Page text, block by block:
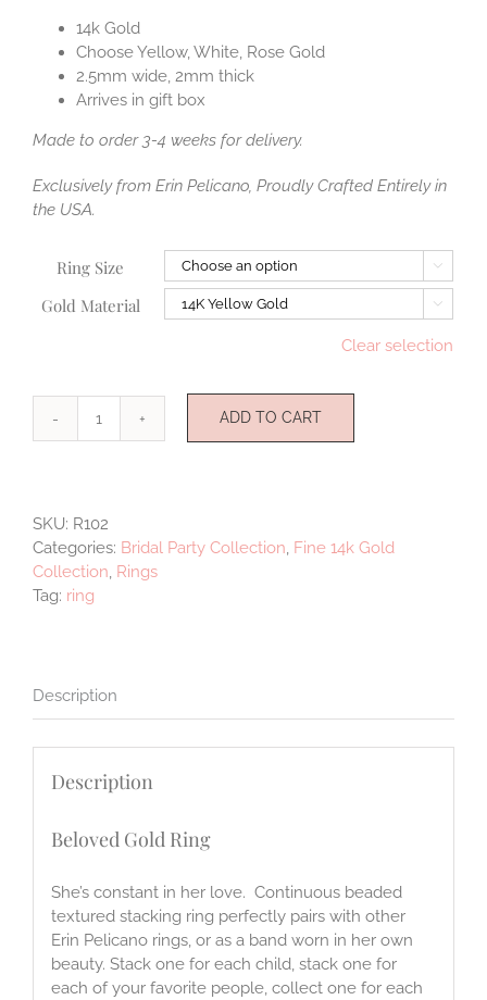
14k Gold
Choose Yellow, White, Rose Gold
2.5mm wide, 2mm thick
Arrives in gift box
Made to order 3-4 weeks for delivery.
Exclusively from Erin Pelicano, Proudly Crafted Entirely in
the USA.
Ring Size 
Gold Material 
Clear selection
Beloved
ADD TO CART
SKU: R102
Categories: Bridal Party Collection, Fine 14k Gold
Collection, Rings
Tag: ring
Description
Description
Beloved Gold Ring
She’s constant in her love. Continuous beaded
textured stacking ring perfectly pairs with other
Erin Pelicano rings, or as a band worn in her own
beauty. Stack one for each child, stack one for
each of your favorite people, collect one for each